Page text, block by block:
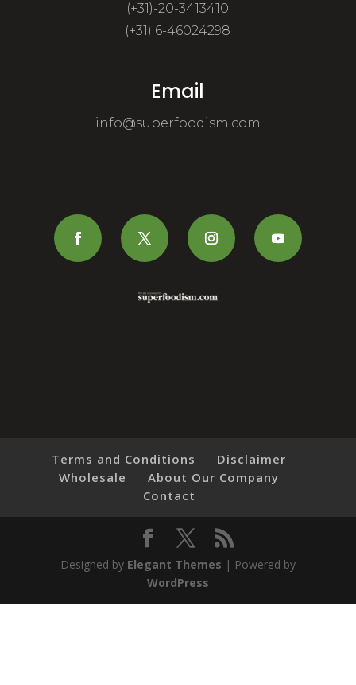
(+31)-20-3413410
(+31) 6-46024298
Email
info@superfoodism.com
Terms and Conditions
Disclaimer
Wholesale
About Our Company
Contact
Designed by Elegant Themes | Powered by
WordPress